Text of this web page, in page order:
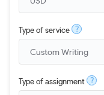
Type of service ?
Type of assignment ?